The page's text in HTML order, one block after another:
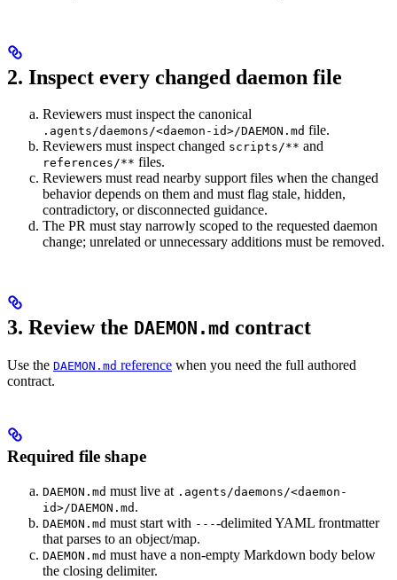
2. Inspect every changed daemon file
Reviewers must inspect the canonical
.agents/daemons/<daemon-id>/DAEMON.md file.
Reviewers must inspect changed scripts/** and
references/** files.
Reviewers must read nearby support files when the changed
behavior depends on them and must flag stale, hidden,
contradictory, or disconnected guidance.
The PR must stay narrowly scoped to the requested daemon
change; unrelated or unnecessary additions must be removed.
3. Review the DAEMON.md contract
Use the DAEMON.md reference when you need the full authored
contract.
Required file shape
DAEMON.md must live at .agents/daemons/<daemon-
id>/DAEMON.md .
DAEMON.md must start with ----delimited YAML frontmatter
that parses to an object/map.
DAEMON.md must have a non-empty Markdown body below
the closing delimiter.